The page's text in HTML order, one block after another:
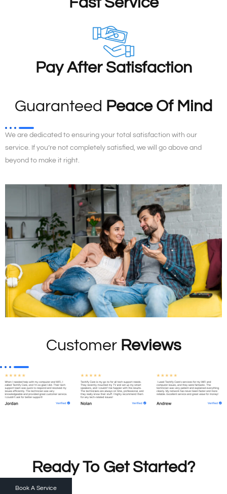
Pay After Satisfaction
Guaranteed Peace Of Mind
We are dedicated to ensuring your total satisfaction with our
service. If you’re not completely satisfied, we will go above and
beyond to make it right.
Customer Reviews
Ready To Get Started?
Book A Service